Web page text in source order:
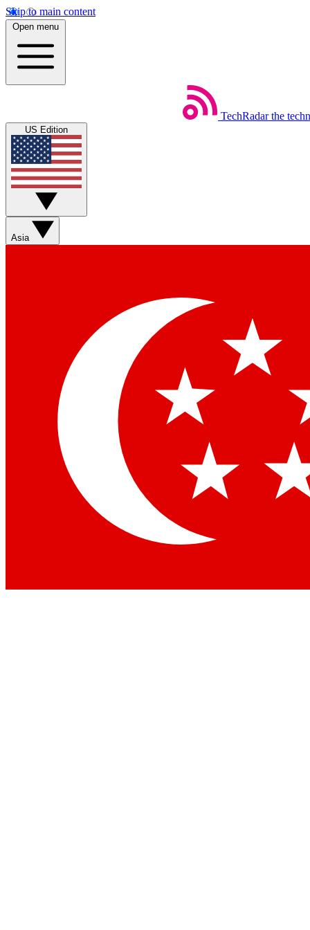
Skip to main content
Open menu
TechRadar the
US Edition
Asia